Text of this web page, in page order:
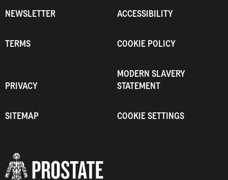
NEWSLETTER ACCESSIBILITY
TERMS COOKIE POLICY
PRIVACY
MODERN SLAVERY
STATEMENT
SITEMAP COOKIE SETTINGS